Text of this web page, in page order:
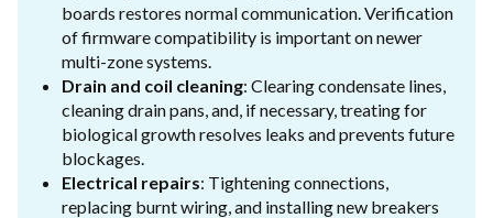
boards restores normal communication. Verification
of firmware compatibility is important on newer
multi-zone systems.
Drain and coil cleaning: Clearing condensate lines,
cleaning drain pans, and, if necessary, treating for
biological growth resolves leaks and prevents future
blockages.
Electrical repairs: Tightening connections,
replacing burnt wiring, and installing new breakers